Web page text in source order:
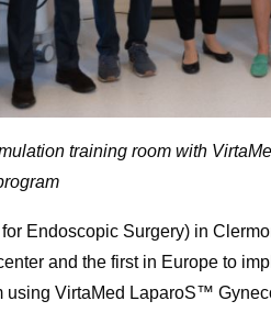
training room with
Endoscopic Surgery) in
and the first in Europe to
using VirtaMed LaparoS™